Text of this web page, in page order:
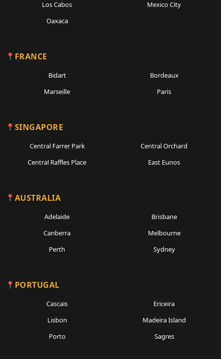
Los Cabos
Mexico City
Oaxaca
FRANCE
Bidart
Bordeaux
Marseille
Paris
SINGAPORE
Central Farrer Park
Central Orchard
Central Raffles Place
East Eunos
AUSTRALIA
Adelaide
Brisbane
Canberra
Melbourne
Perth
Sydney
PORTUGAL
Cascais
Ericeira
Lisbon
Madeira Island
Porto
Sagres